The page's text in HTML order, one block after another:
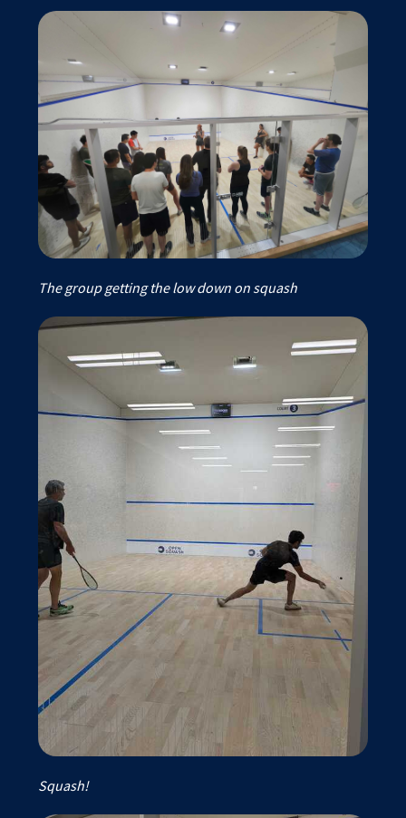
The group getting the low down on squash
Squash!